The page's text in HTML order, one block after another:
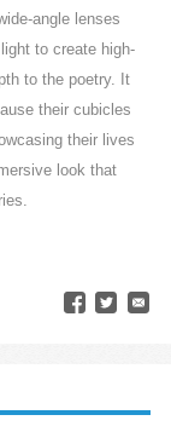
angle lenses
to create high-
to the poetry. It
their cubicles
their lives
look that